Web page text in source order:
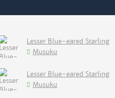
Lesser Blue-eared Starling
Musuku
Lesser Blue-eared Starling
Musuku